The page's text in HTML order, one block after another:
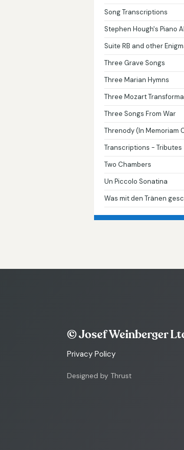
Song Transcriptions
Stephen Hough's Piano
Suite RB and other
Three Grave Songs
Three Marian Hymns
Three Mozart
Three Songs From War
Threnody (In Memoriam
Transcriptions - Tributes
Two Chambers
Un Piccolo Sonatina
Was mit den Tränen
© Josef Weinberger
Privacy Policy
Designed by Thrust